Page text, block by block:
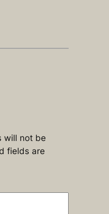
will not be
fields are